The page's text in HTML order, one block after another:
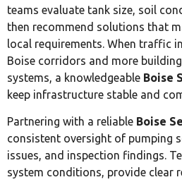
teams evaluate tank size, soil
then recommend solutions that
local requirements. When traffic
Boise corridors and more
systems, a knowledgeable Boise
keep infrastructure stable and
Partnering with a reliable Boise
consistent oversight of pumping
issues, and inspection findings.
system conditions, provide clear